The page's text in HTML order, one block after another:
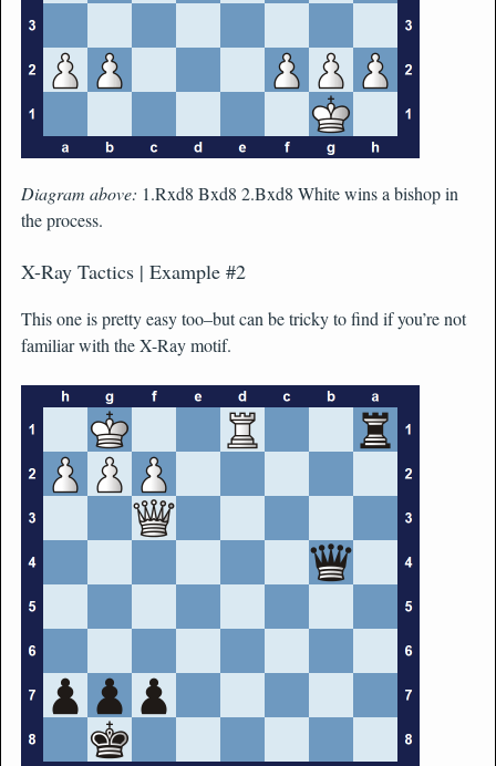
Diagram above: 1.Rxd8 Bxd8 2.Bxd8 White wins a bishop in
the process.
X-Ray Tactics | Example #2
This one is pretty easy too–but can be tricky to find if you’re not
familiar with the X-Ray motif.